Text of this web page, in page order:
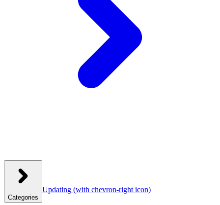
Categories
Updating (with chevron-right icon)